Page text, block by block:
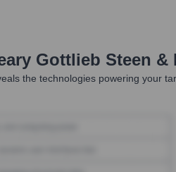
Gottlieb Steen &
the technologies powering your